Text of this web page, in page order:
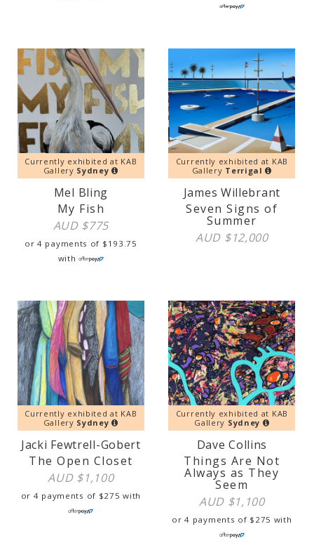
Currently exhibited at KAB
Gallery Sydney
Mel Bling
My Fish
AUD $775
or 4 payments of $ 193.75
with
Currently exhibited at KAB
Gallery Terrigal
James Willebrant
Seven Signs of
Summer
AUD $12,000
Currently exhibited at KAB
Gallery Sydney
Jacki Fewtrell-Gobert
The Open Closet
AUD $1,100
or 4 payments of $275 with
Currently exhibited at KAB
Gallery Sydney
Dave Collins
Things Are Not
Always as They
Seem
AUD $1,100
or 4 payments of $ 275 with